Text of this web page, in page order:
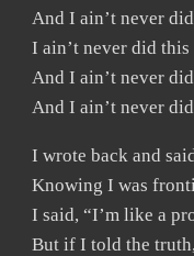
And I ain’t never
I ain’t never did this
And I ain’t never
And I ain’t never
I wrote back and
Knowing I was
I said, “I’m like a
But if I told the